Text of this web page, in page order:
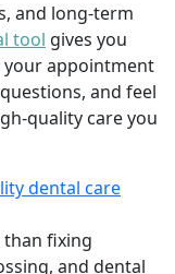
and long-term
tool gives you
your appointment
and feel
quality care you
dental care
than fixing
and dental